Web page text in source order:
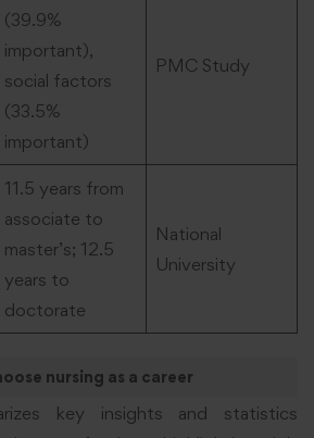
(39.9%
important),
social factors
(33.5%
important)
PMC Study
11.5 years from
associate to
master’s; 12.5
years to
doctorate
National
University
nursing as a career
key insights and statistics